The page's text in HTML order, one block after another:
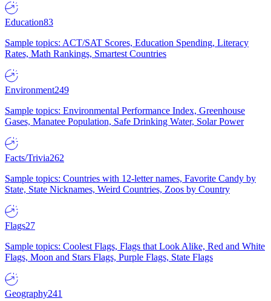
Education83
Sample topics: ACT/SAT Scores, Education Spending, Literacy
Rates, Math Rankings, Smartest Countries
Environment249
Sample topics: Environmental Performance Index, Greenhouse
Gases, Manatee Population, Safe Drinking Water, Solar Power
Facts/Trivia262
Sample topics: Countries with 12-letter names, Favorite Candy by
State, State Nicknames, Weird Countries, Zoos by Country
Flags27
Sample topics: Coolest Flags, Flags that Look Alike, Red and White
Flags, Moon and Stars Flags, Purple Flags, State Flags
Geography241